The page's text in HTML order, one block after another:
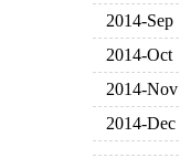
2014-Sep
2014-Oct
2014-Nov
2014-Dec